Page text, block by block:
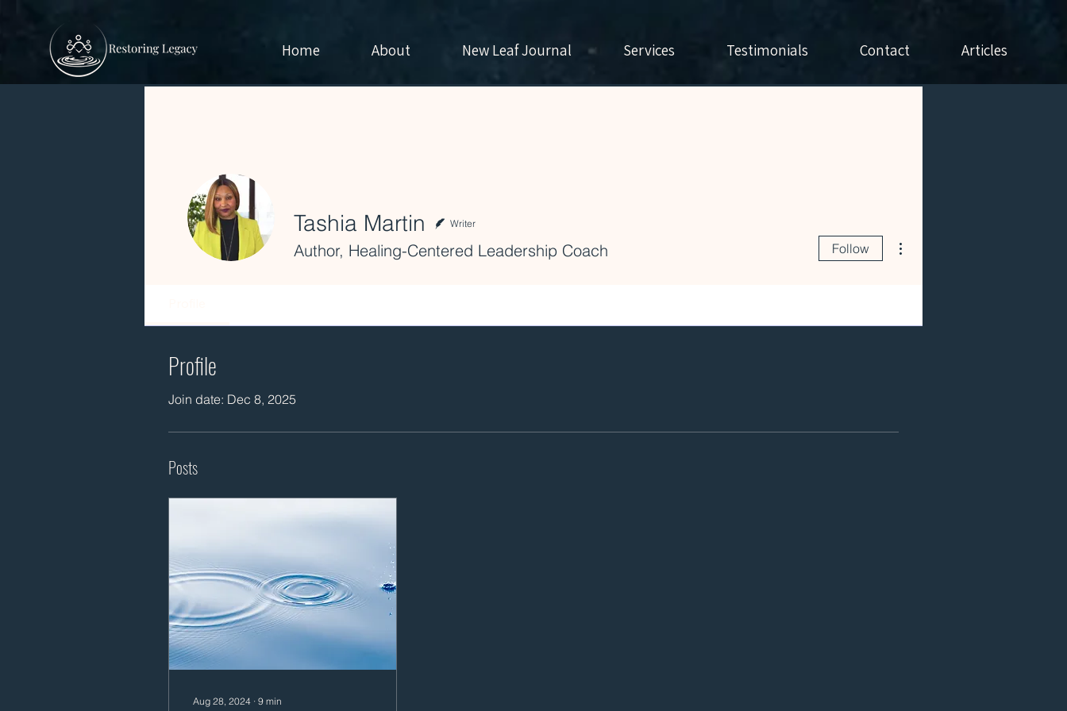
Home About New Leaf Journal Services Testimonials Contact Articles
Tashia Martin Writer
Author, Healing-Centered Leadership Coach Follow
Profile
Join date: Dec 8, 2025
Posts
Aug 28, 2024 ∙ 9 min